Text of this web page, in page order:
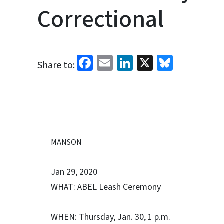
Correctional
Share to: Facebook
EmailLinkedIn
X
MANSON
Jan 29, 2020
WHAT: ABEL Leash Ceremony
WHEN: Thursday, Jan. 30, 1 p.m.